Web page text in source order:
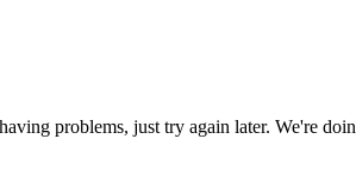
problems, just try again later. We're